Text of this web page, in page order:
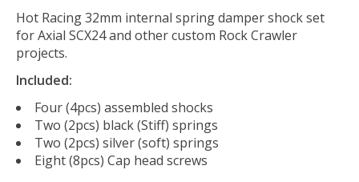
Hot Racing 32mm internal spring damper shock set
for Axial SCX24 and other custom Rock Crawler
projects.
Included:
Four (4pcs) assembled shocks
Two (2pcs) black (Stiff) springs
Two (2pcs) silver (soft) springs
Eight (8pcs) Cap head screws